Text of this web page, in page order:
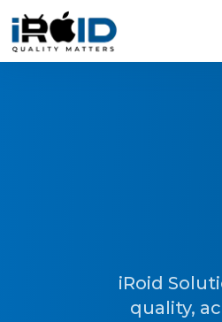
Skip to main content
Get a free
iRoid
quality,